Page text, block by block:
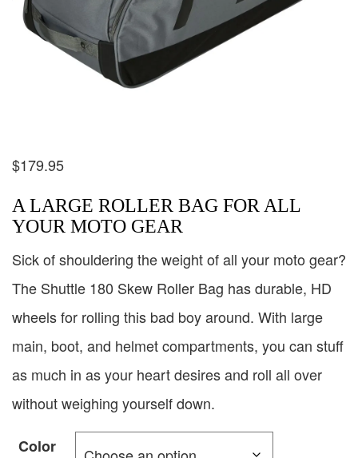
$179.95
A LARGE ROLLER BAG FOR ALL
YOUR MOTO GEAR
Sick of shouldering the weight of all your moto gear?
The Shuttle 180 Skew Roller Bag has durable, HD
wheels for rolling this bad boy around. With large
main, boot, and helmet compartments, you can stuff
as much in as your heart desires and roll all over
without weighing yourself down.
Color